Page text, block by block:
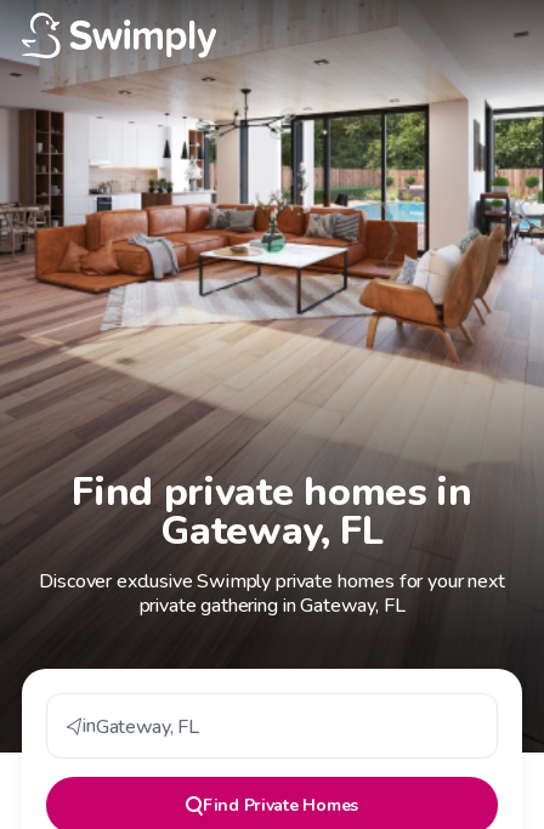
Find private homes in
Gateway, FL
Discover exclusive Swimply private homes for your next
private gathering in Gateway, FL
inGateway, FL
Find Private Homes